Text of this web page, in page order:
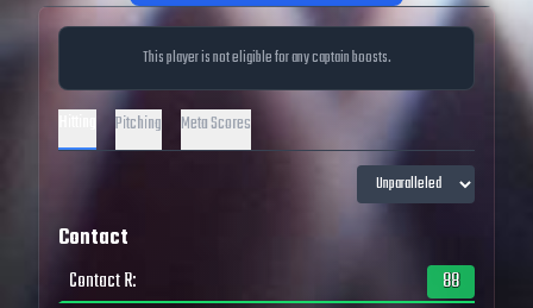
This player is not eligible for any captain boosts.
Pitching Meta Scores
Contact
Contact R:
88